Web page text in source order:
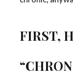
FIRST,